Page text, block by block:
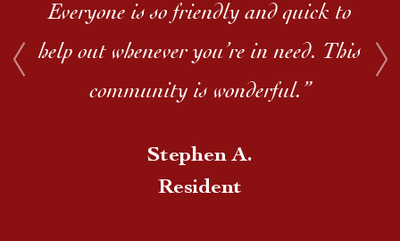
Everyone is so friendly and quick to
help out whenever you’re in need. This
community is wonderful.”
Stephen A.
Resident